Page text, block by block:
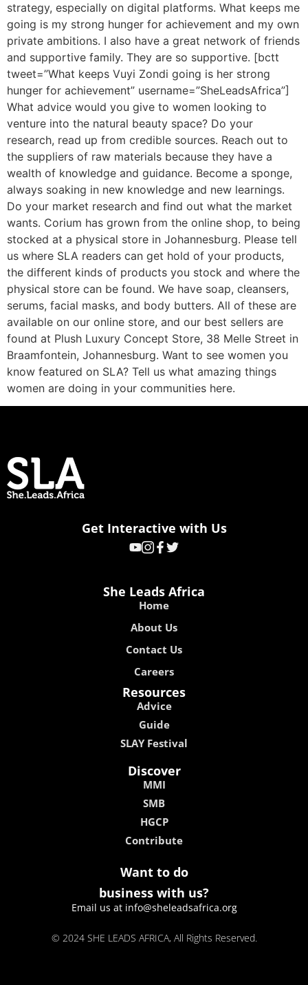
strategy, especially on digital platforms. What keeps me
going is my strong hunger for achievement and my own
private ambitions. I also have a great network of friends
and supportive family. They are so supportive. [bctt
tweet=”What keeps Vuyi Zondi going is her strong
hunger for achievement” username=”SheLeadsAfrica”]
What advice would you give to women looking to
venture into the natural beauty space? Do your
research, read up from credible sources. Reach out to
the suppliers of raw materials because they have a
wealth of knowledge and guidance. Become a sponge,
always soaking in new knowledge and new learnings.
Do your market research and find out what the market
wants. Corium has grown from the online shop, to being
stocked at a physical store in Johannesburg. Please tell
us where SLA readers can get hold of your products,
the different kinds of products you stock and where the
physical store can be found. We have soap, cleansers,
serums, facial masks, and body butters. All of these are
available on our online store, and our best sellers are
found at Plush Luxury Concept Store, 38 Melle Street in
Braamfontein, Johannesburg. Want to see women you
know featured on SLA? Tell us what amazing things
women are doing in your communities here.
Get Interactive with Us
She Leads Africa
Home
About Us
Contact Us
Careers
Resources
Advice
Guide
SLAY Festival
Discover
MMI
SMB
HGCP
Contribute
Want to do
business with us?
Email us at info@sheleadsafrica.org
© 2024 SHE LEADS AFRICA, All Rights Reserved.